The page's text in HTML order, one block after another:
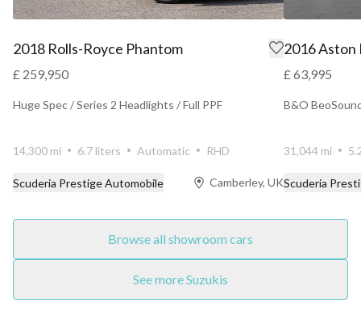
2018 Rolls-Royce Phantom
£ 259,950
Huge Spec / Series 2 Headlights / Full PPF
14,300 mi 6.7 liters Automatic RHD
Scuderia Prestige Automobile Camberley, UK
2016
£ 63,995
B&O
31,044 mi
Scuderia
Browse all showroom cars
See more Suzukis